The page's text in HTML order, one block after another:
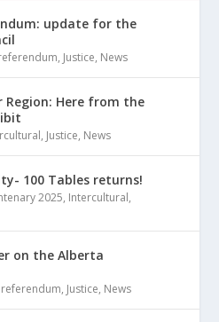
update for the
, Justice, News
Region: Here from the
, Justice, News
100 Tables returns!
2025, Intercultural,
on the Alberta
referendum, Justice, News